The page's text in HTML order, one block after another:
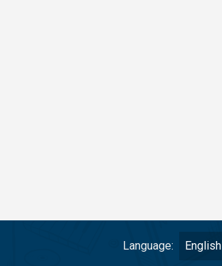
Language: English